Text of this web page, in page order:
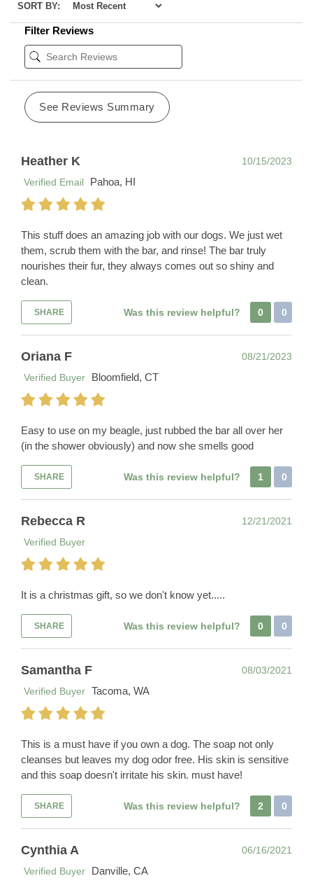
SORT BY:
Filter Reviews
See Reviews Summary
Heather K
10/15/2023
Verified Email
Pahoa, HI
This stuff does an amazing job with our dogs. We just wet
them, scrub them with the bar, and rinse! The bar truly
nourishes their fur, they always comes out so shiny and
clean.
SHARE Was this review helpful? 0 0
Oriana F
08/21/2023
Verified Buyer
Bloomfield, CT
Easy to use on my beagle, just rubbed the bar all over her
(in the shower obviously) and now she smells good
SHARE Was this review helpful? 1 0
Rebecca R
12/21/2021
Verified Buyer
It is a christmas gift, so we don't know yet.....
SHARE Was this review helpful? 0 0
Samantha F
08/03/2021
Verified Buyer Tacoma, WA
This is a must have if you own a dog. The soap not only
cleanses but leaves my dog odor free. His skin is sensitive
and this soap doesn't irritate his skin. must have!
SHARE Was this review helpful? 2 0
Cynthia A
06/16/2021
Verified Buyer
Danville, CA